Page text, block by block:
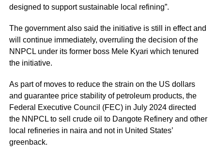
designed to support sustainable local refining”.
The government also said the initiative is still in effect and
will continue immediately, overruling the decision of the
NNPCL under its former boss Mele Kyari which tenured
the initiative.
As part of moves to reduce the strain on the US dollars
and guarantee price stability of petroleum products, the
Federal Executive Council (FEC) in July 2024 directed
the NNPCL to sell crude oil to Dangote Refinery and other
local refineries in naira and not in United States’
greenback.